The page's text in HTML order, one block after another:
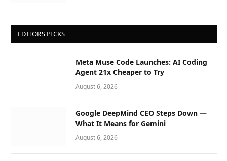
EDITORS PICKS
Meta Muse Code Launches: AI Coding
Agent 21x Cheaper to Try
August 6, 2026
Google DeepMind CEO Steps Down —
What It Means for Gemini
August 6, 2026